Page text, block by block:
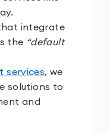
integrate
the “default
services, we
solutions to
and